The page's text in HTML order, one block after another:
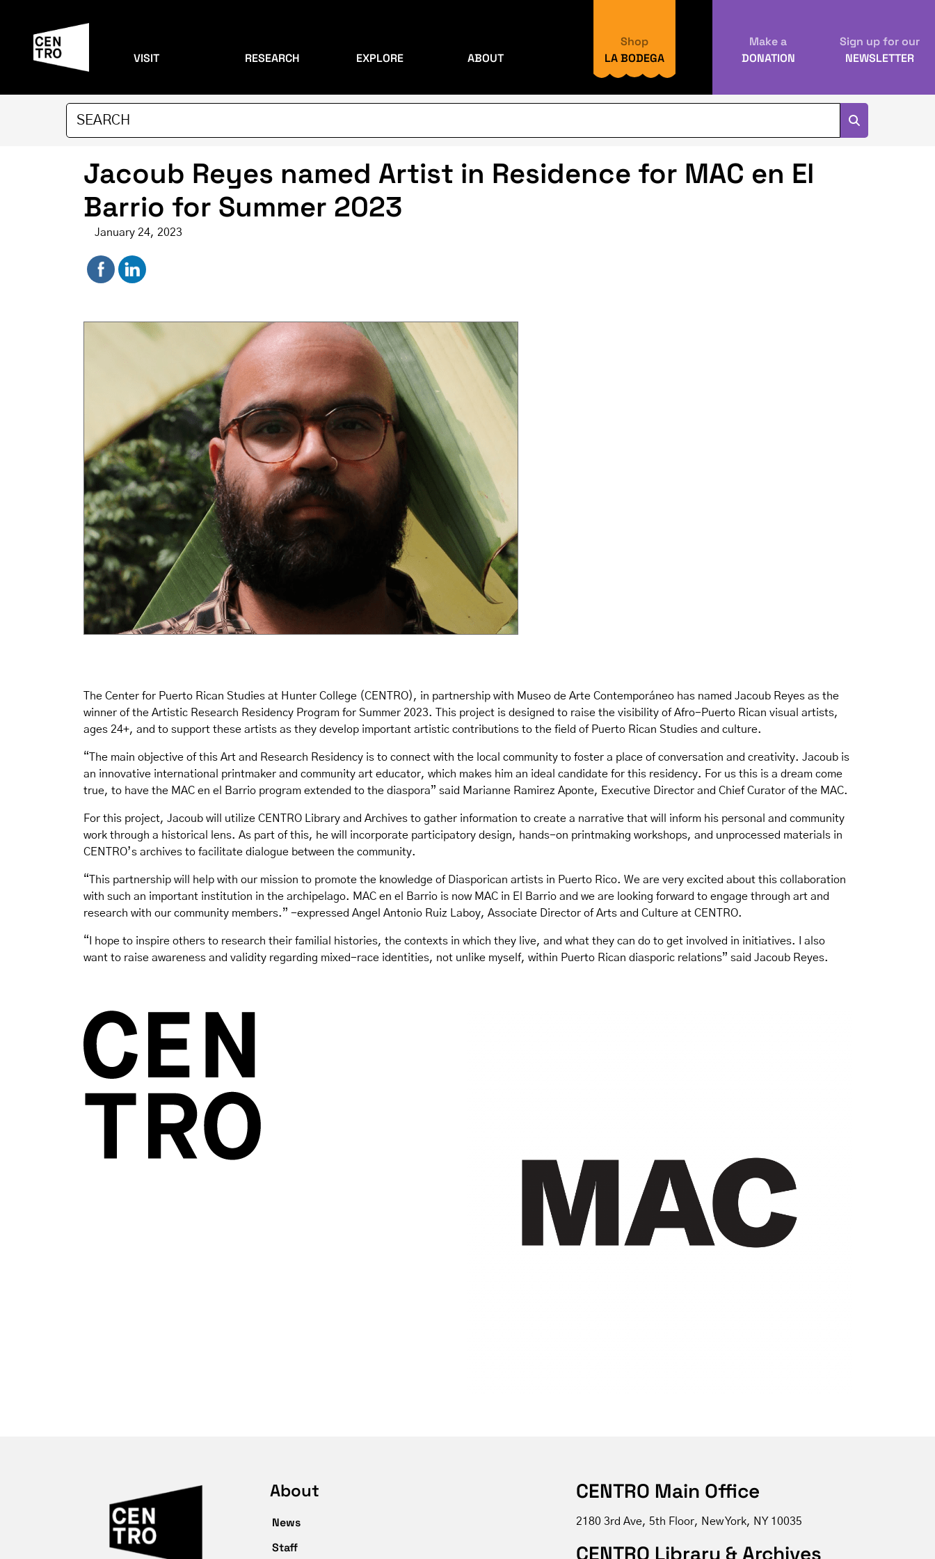
VISIT RESEARCH EXPLORE ABOUT
Shop
LA BODEGA
Make a
DONATION
Sign up for our
NEWSLETTER
Jacoub Reyes named Artist in Residence for MAC en El
Barrio for Summer 2023
January 24, 2023
The Center for Puerto Rican Studies at Hunter College (CENTRO), in partnership with Museo de Arte Contemporáneo has named Jacoub Reyes as the
winner of the Artistic Research Residency Program for Summer 2023. This project is designed to raise the visibility of Afro-Puerto Rican visual artists,
ages 24+, and to support these artists as they develop important artistic contributions to the field of Puerto Rican Studies and culture.
“The main objective of this Art and Research Residency is to connect with the local community to foster a place of conversation and creativity. Jacoub is
an innovative international printmaker and community art educator, which makes him an ideal candidate for this residency. For us this is a dream come
true, to have the MAC en el Barrio program extended to the diaspora” said Marianne Ramirez Aponte, Executive Director and Chief Curator of the MAC.
For this project, Jacoub will utilize CENTRO Library and Archives to gather information to create a narrative that will inform his personal and community
work through a historical lens. As part of this, he will incorporate participatory design, hands-on printmaking workshops, and unprocessed materials in
CENTRO’s archives to facilitate dialogue between the community.
“This partnership will help with our mission to promote the knowledge of Diasporican artists in Puerto Rico. We are very excited about this collaboration
with such an important institution in the archipelago. MAC en el Barrio is now MAC in El Barrio and we are looking forward to engage through art and
research with our community members.” -expressed Angel Antonio Ruiz Laboy, Associate Director of Arts and Culture at CENTRO.
“I hope to inspire others to research their familial histories, the contexts in which they live, and what they can do to get involved in initiatives. I also
want to raise awareness and validity regarding mixed-race identities, not unlike myself, within Puerto Rican diasporic relations” said Jacoub Reyes.
About
News
Staff
CENTRO Main Office
2180 3rd Ave, 5th Floor, New York, NY 10035
CENTRO Library & Archives